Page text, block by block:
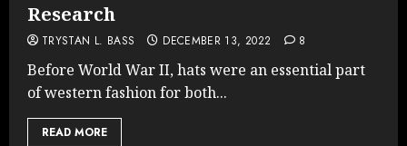
Research
TRYSTAN L. BASS DECEMBER 13, 2022 8
Before World War II, hats were an essential part
of western fashion for both...
READ MORE